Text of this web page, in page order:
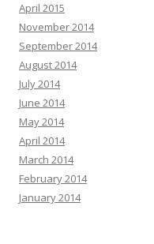
April 2015
November 2014
September 2014
August 2014
July 2014
June 2014
May 2014
April 2014
March 2014
February 2014
January 2014